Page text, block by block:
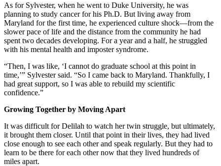
As for Sylvester, when he went to Duke University, he was
planning to study cancer for his Ph.D. But living away from
Maryland for the first time, he experienced culture shock—from the
slower pace of life and the distance from the community he had
spent two decades developing. For a year and a half, he struggled
with his mental health and imposter syndrome.
“Then, I was like, ‘I cannot do graduate school at this point in
time,’” Sylvester said. “So I came back to Maryland. Thankfully, I
had great support, so I was able to rebuild my scientific
confidence.”
Growing Together by Moving Apart
It was difficult for Delilah to watch her twin struggle, but ultimately,
it brought them closer. Until that point in their lives, they had lived
close enough to see each other and speak regularly. But they had to
learn to be there for each other now that they lived hundreds of
miles apart.